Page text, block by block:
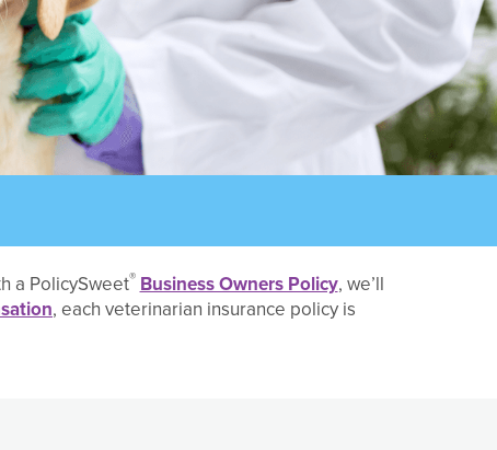
a PolicySweet® Business Owners Policy, we’ll
, each veterinarian insurance policy is